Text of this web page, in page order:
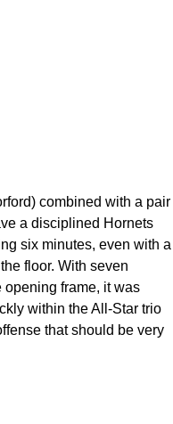
combined with a pair
a disciplined Hornets
six minutes, even with a
floor. With seven
opening frame, it was
within the All-Star trio
that should be very